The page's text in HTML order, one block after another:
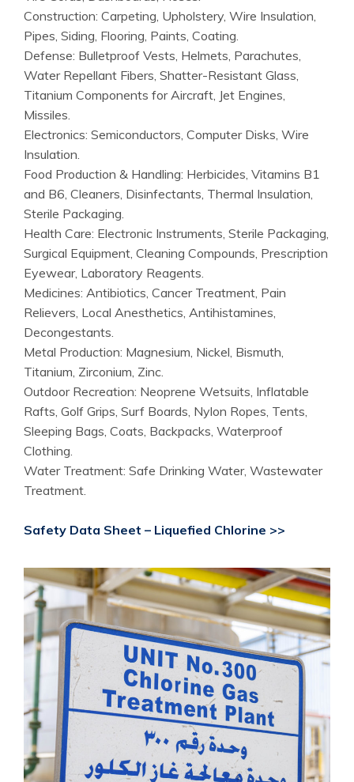
Construction: Carpeting, Upholstery, Wire Insulation,
Pipes, Siding, Flooring, Paints, Coating.
Defense: Bulletproof Vests, Helmets, Parachutes,
Water Repellant Fibers, Shatter-Resistant Glass,
Titanium Components for Aircraft, Jet Engines,
Missiles.
Electronics: Semiconductors, Computer Disks, Wire
Insulation.
Food Production & Handling: Herbicides, Vitamins B1
and B6, Cleaners, Disinfectants, Thermal Insulation,
Sterile Packaging.
Health Care: Electronic Instruments, Sterile Packaging,
Surgical Equipment, Cleaning Compounds, Prescription
Eyewear, Laboratory Reagents.
Medicines: Antibiotics, Cancer Treatment, Pain
Relievers, Local Anesthetics, Antihistamines,
Decongestants.
Metal Production: Magnesium, Nickel, Bismuth,
Titanium, Zirconium, Zinc.
Outdoor Recreation: Neoprene Wetsuits, Inflatable
Rafts, Golf Grips, Surf Boards, Nylon Ropes, Tents,
Sleeping Bags, Coats, Backpacks, Waterproof
Clothing.
Water Treatment: Safe Drinking Water, Wastewater
Treatment.
Safety Data Sheet – Liquefied Chlorine >>